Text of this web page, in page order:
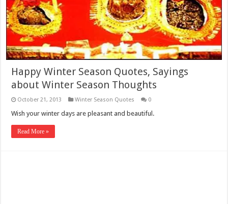
Happy Winter Season Quotes, Sayings
about Winter Season Thoughts
October 21, 2013 Winter Season Quotes 0
Wish your winter days are pleasant and beautiful.
Read More »